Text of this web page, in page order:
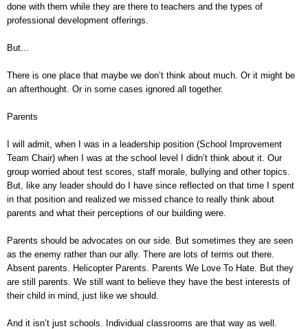
done with them while they are there to teachers and the types of
professional development offerings.
But...
There is one place that maybe we don’t think about much. Or it might be
an afterthought. Or in some cases ignored all together.
Parents
I will admit, when I was in a leadership position (School Improvement
Team Chair) when I was at the school level I didn’t think about it. Our
group worried about test scores, staff morale, bullying and other topics.
But, like any leader should do I have since reflected on that time I spent
in that position and realized we missed chance to really think about
parents and what their perceptions of our building were.
Parents should be advocates on our side. But sometimes they are seen
as the enemy rather than our ally. There are lots of terms out there.
Absent parents. Helicopter Parents. Parents We Love To Hate. But they
are still parents. We still want to believe they have the best interests of
their child in mind, just like we should.
And it isn’t just schools. Individual classrooms are that way as well.